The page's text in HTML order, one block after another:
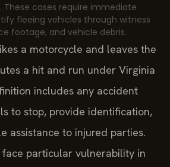
These cases require immediate
fleeing vehicles through witness
footage, and vehicle debris.
a motorcycle and leaves the
a hit and run under Virginia
includes any accident
to stop, provide identification,
assistance to injured parties.
particular vulnerability in